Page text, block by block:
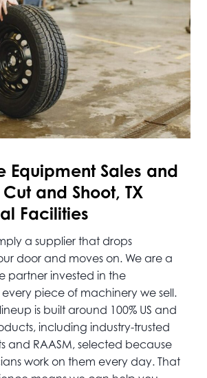
Equipment Sales and
and Shoot, TX
Facilities
a supplier that drops
door and moves on. We are a
partner invested in the
piece of machinery we sell.
is built around 100% US and
including industry-trusted
and RAASM, selected because
work on them every day. That